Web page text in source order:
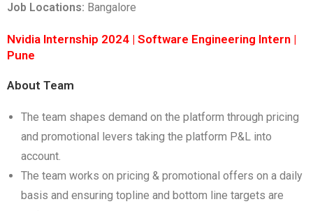
Job Locations: Bangalore
Nvidia Internship 2024 | Software Engineering Intern |
Pune
About Team
The team shapes demand on the platform through pricing
and promotional levers taking the platform P&L into
account.
The team works on pricing & promotional offers on a daily
basis and ensuring topline and bottom line targets are